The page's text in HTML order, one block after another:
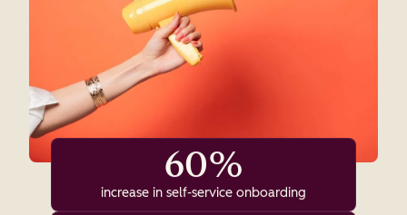
60%
increase in self-service onboarding